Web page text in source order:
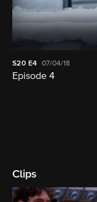
S20 E4 07/04/18
Episode 4
Clips